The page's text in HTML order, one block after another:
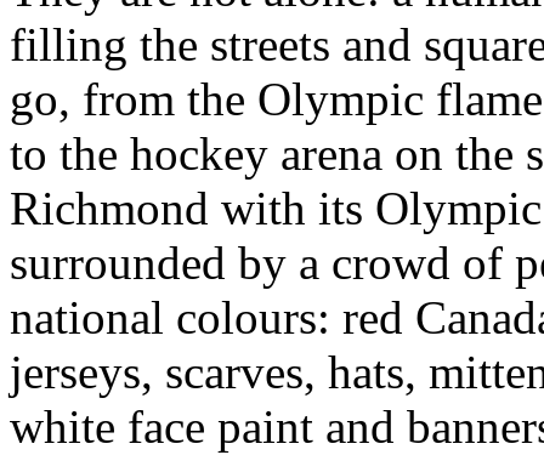
filling the streets and
go, from the Olympic
to the hockey arena on the
Richmond with its
surrounded by a crowd of
national colours: red
jerseys, scarves, hats,
white face paint and